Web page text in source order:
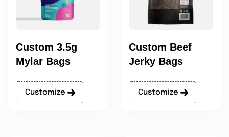
Custom 3.5g
Mylar Bags
Customize
Custom Beef
Jerky Bags
Customize